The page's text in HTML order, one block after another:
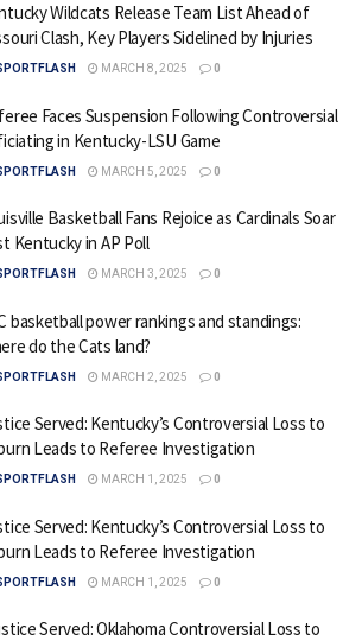
Wildcats Release Team List Ahead of
Clash, Key Players Sidelined by Injuries
MARCH 8, 2025 0
Faces Suspension Following Controversial
in Kentucky-LSU Game
MARCH 5, 2025 0
Basketball Fans Rejoice as Cardinals Soar
Kentucky in AP Poll
MARCH 3, 2025 0
basketball power rankings and standings:
do the Cats land?
MARCH 2, 2025 0
Served: Kentucky’s Controversial Loss to
Leads to Referee Investigation
MARCH 1, 2025 0
Served: Kentucky’s Controversial Loss to
Leads to Referee Investigation
MARCH 1, 2025 0
Served: Oklahoma Controversial Loss to